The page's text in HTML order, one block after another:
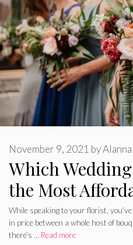
Which
the Most
November 9, 2021 by
While speaking to your florist,
in price between a whole host of
there’s … Read more